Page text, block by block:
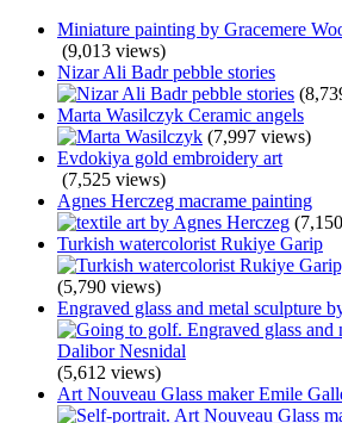
Miniature painting by Gracemere
(9,013 views)
Nizar Ali Badr pebble stories
Marta Wasilczyk Ceramic angels
(7,997 views)
Evdokiya gold embroidery art
(7,525 views)
Agnes Herczeg macrame painting
Turkish watercolorist Rukiye Garip
(5,790 views)
Engraved glass and metal sculpture
(5,612 views)
Art Nouveau Glass maker Emile